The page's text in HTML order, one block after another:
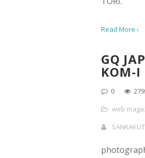
Read More ›
GQ
KOM-I
0
web